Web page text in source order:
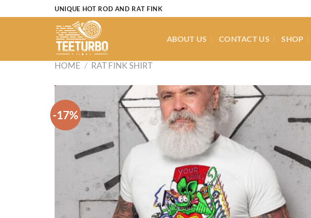
to
UNIQUE HOT ROD AND RAT FINK
ABOUT US CONTACT US SHOP
HOME / RAT FINK SHIRT
-17%